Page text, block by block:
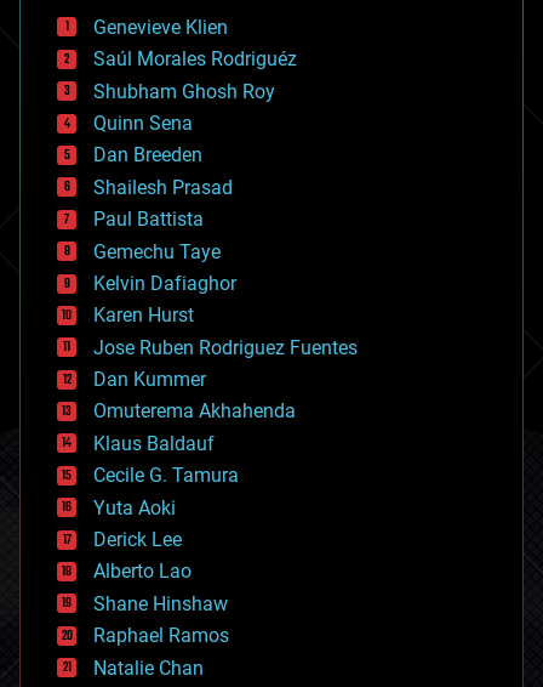
bees
big data
bioengineering
biological
bionic
bioprinting
biotech/medical
bitcoin
blockchains
business
chemistry
climatology
complex systems
computing
cosmology
counterterrorism
cryonics
cryptocurrencies
cybercrime/malcode
cyborgs
defense
disruptive technology
driverless cars
drones
economics
education
electronics
employment
Genevieve Klien
Saúl Morales Rodriguéz
Shubham Ghosh Roy
Quinn Sena
Dan Breeden
Shailesh Prasad
Paul Battista
Gemechu Taye
Kelvin Dafiaghor
Karen Hurst
Jose Ruben Rodriguez Fuentes
Dan Kummer
Omuterema Akhahenda
Klaus Baldauf
Cecile G. Tamura
Yuta Aoki
Derick Lee
Alberto Lao
Shane Hinshaw
Raphael Ramos
Natalie Chan